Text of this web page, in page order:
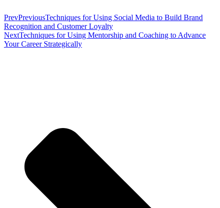
PrevPreviousTechniques for Using Social Media to Build Brand
Recognition and Customer Loyalty
NextTechniques for Using Mentorship and Coaching to Advance
Your Career Strategically